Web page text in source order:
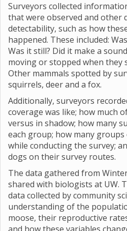
Surveyors collected
that were observed and other
detectability, such as how
happened. These included:
Was it still? Did it make a
moving or stopped when they
Other mammals spotted by
squirrels, deer and a fox.
Additionally, surveyors
coverage was like; how much
versus in shadow; how many
each group; how many
while conducting the survey;
dogs on their survey routes.
The data gathered from
shared with biologists at UW.
data collected by community
understanding of the
moose, their reproductive